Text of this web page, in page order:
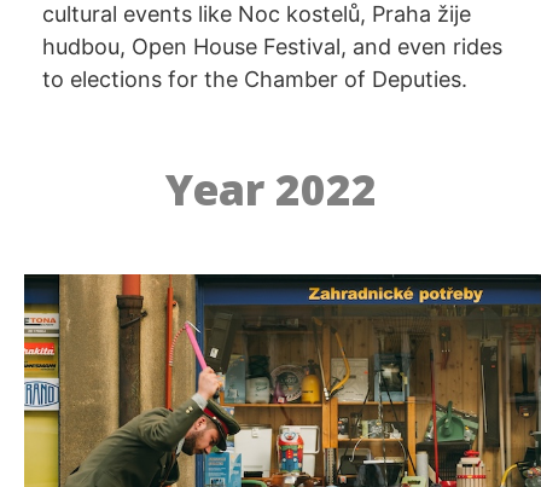
cultural events like Noc kostelů, Praha žije
hudbou, Open House Festival, and even rides
to elections for the Chamber of Deputies.
Year 2022